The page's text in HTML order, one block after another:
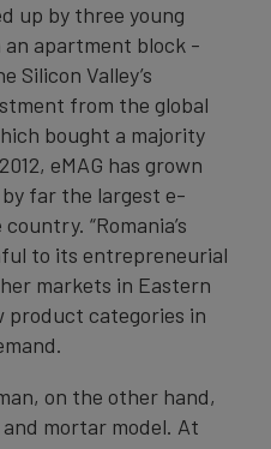
up by three young
an apartment block -
Silicon Valley’s
from the global
bought a majority
eMAG has grown
far the largest e-
“Romania’s
to its entrepreneurial
markets in Eastern
product categories in
on the other hand,
mortar model. At